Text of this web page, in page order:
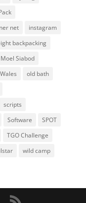
net
instagram
backpacking
Moel Siabod
old bath
scripts
Software
SPOT
TGO Challenge
wild camp